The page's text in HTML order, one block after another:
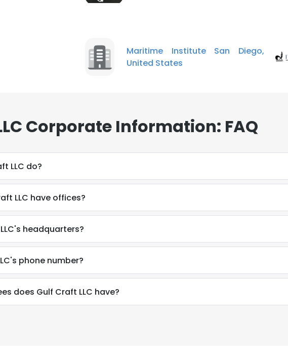
Maritime Institute San Diego,
United States
Corporate Information: FAQ
LLC do?
LLC have offices?
headquarters?
phone number?
does Gulf Craft LLC have?